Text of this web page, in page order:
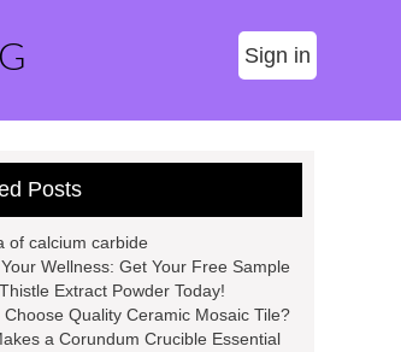
Sign in
Posts
of calcium carbide
Wellness: Get Your Free Sample
Extract Powder Today!
Choose Quality Ceramic Mosaic Tile?
a Corundum Crucible Essential